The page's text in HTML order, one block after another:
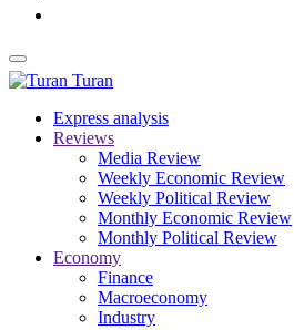
Turan
Express analysis
Reviews
Media Review
Weekly Economic Review
Weekly Political Review
Monthly Economic Review
Monthly Political Review
Economy
Finance
Macroeconomy
Industry